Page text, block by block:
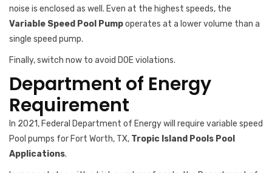
noise is enclosed as well. Even at the highest speeds, the
Variable Speed Pool Pumpoperates at a lower volume than a
single speed pump.
Finally, switch now to avoid DOE violations.
Department of Energy
Requirement
In 2021, Federal Department of Energy will require variable speed
Pool pumps for Fort Worth, TX, Tropic Island Pools Pool
Applications.